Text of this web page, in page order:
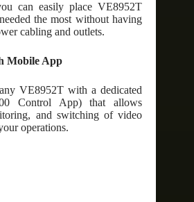
can easily place VE8952T
the most without having
cabling and outlets.
Mobile App
VE8952T with a dedicated
Control App) that allows
and switching of video
operations.